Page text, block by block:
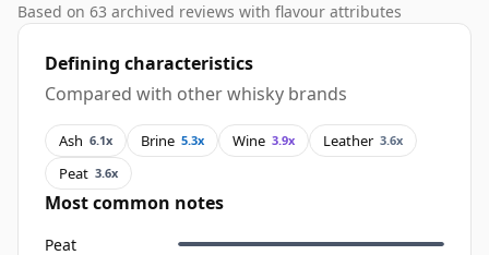
Based on 63 archived reviews with flavour attributes
Defining characteristics
Compared with other whisky brands
Ash 6.1x Brine 5.3x Wine 3.9x Leather 3.6x
Peat 3.6x
Most common notes
Peat